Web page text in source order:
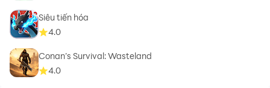
Siêu tiến hóa
4.0
Conan’s Survival: Wasteland
4.0